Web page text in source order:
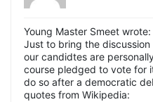
Young Master Smeet wrote:
Just to bring the
our candidtes are
course pledged to vote for
do so after a democratic
quotes from Wikipedia: